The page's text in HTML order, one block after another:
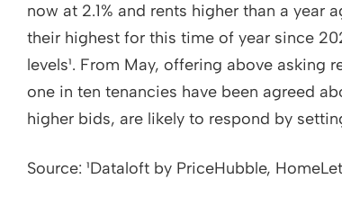
now at 2.1% and rents higher than a year
their highest for this time of year since
levels¹. From May, offering above asking
one in ten tenancies have been agreed
higher bids, are likely to respond by
Source: ¹Dataloft by PriceHubble,